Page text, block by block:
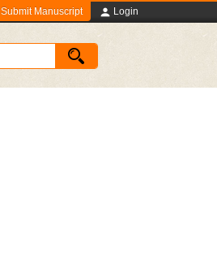
Submit Manuscript Login